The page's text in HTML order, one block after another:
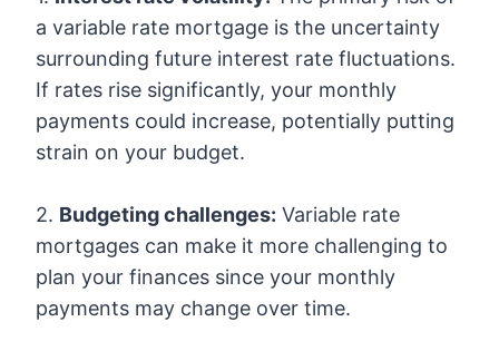
a variable rate mortgage is the uncertainty
surrounding future interest rate fluctuations.
If rates rise significantly, your monthly
payments could increase, potentially putting
strain on your budget.
2. Budgeting challenges: Variable rate
mortgages can make it more challenging to
plan your finances since your monthly
payments may change over time.